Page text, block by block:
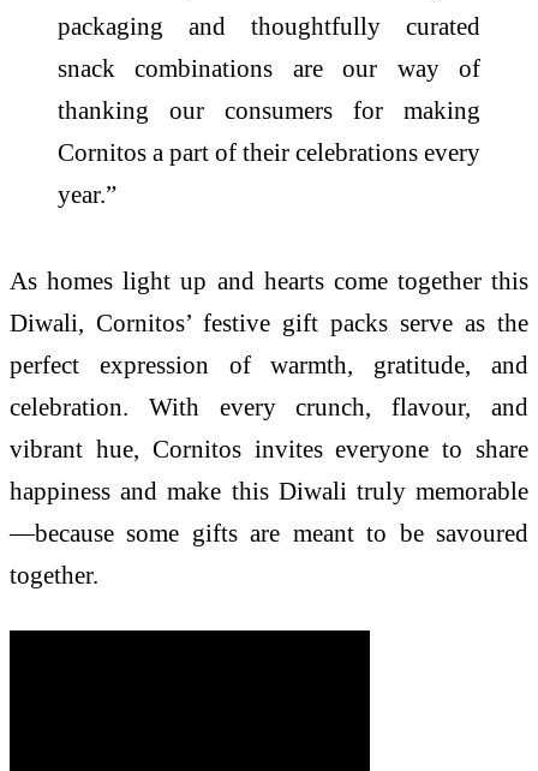
packaging and thoughtfully curated
snack combinations are our way of
thanking our consumers for making
Cornitos a part of their celebrations every
year.”
As homes light up and hearts come together this
Diwali, Cornitos’ festive gift packs serve as the
perfect expression of warmth, gratitude, and
celebration. With every crunch, flavour, and
vibrant hue, Cornitos invites everyone to share
happiness and make this Diwali truly memorable
—because some gifts are meant to be savoured
together.